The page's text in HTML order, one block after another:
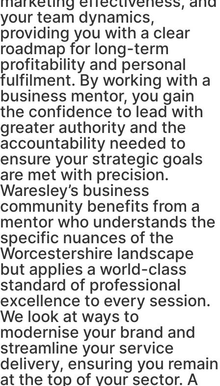
your team dynamics,
providing you with a clear
roadmap for long-term
profitability and personal
fulfilment. By working with a
business mentor, you gain
the confidence to lead with
greater authority and the
accountability needed to
ensure your strategic goals
are met with precision.
Waresley’s business
community benefits from a
mentor who understands the
specific nuances of the
Worcestershire landscape
but applies a world-class
standard of professional
excellence to every session.
We look at ways to
modernise your brand and
streamline your service
delivery, ensuring you remain
at the top of your sector. A